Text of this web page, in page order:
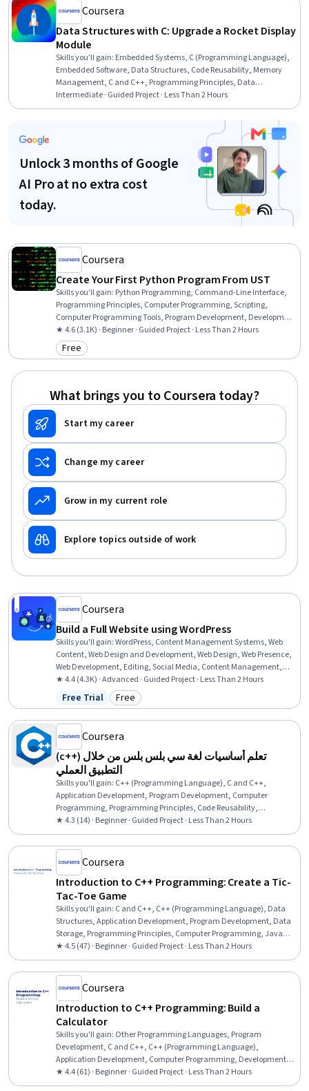
Coursera
Data Structures with C: Upgrade a Rocket Display
Module
Skills you'll gain: Embedded Systems, C (Programming Language),
Embedded Software, Data Structures, Code Reusability, Memory
Management, C and C++, Programming Principles, Data
Management, Software Development
Intermediate · Guided Project · Less Than 2 Hours
Unlock 3 months of Google
AI Pro at no extra cost
today.
Coursera
Create Your First Python Program From UST
Skills you'll gain: Python Programming, Command-Line Interface,
Programming Principles, Computer Programming, Scripting,
Computer Programming Tools, Program Development, Development
Environment
★ 4.6 (3.1K) · Beginner · Guided Project · Less Than 2 Hours
Category: Free
Free
What brings you to Coursera today?
Start my career
Change my career
Grow in my current role
Explore topics outside of work
Coursera
Build a Full Website using WordPress
Skills you'll gain:WordPress, Content Management Systems, Web
Content, Web Design and Development, Web Design, Web Presence,
Web Development, Editing, Social Media, Content Management,
Embeddings, Marketing, Design, Computer Science
★ 4.4 (4.3K) · Advanced · Guided Project · Less Than 2 Hours
Status: Free Trial
Free Trial Category: Free
Free
Coursera
(c++) تعلم أساسيات لغة سي بلس بلس من خلال
التطبيق العملي
Skills you'll gain: C++ (Programming Language), C and C++,
Application Development, Program Development, Computer
Programming, Programming Principles, Code Reusability,
Computational Logic
★ 4.3 (14) · Beginner · Guided Project · Less Than 2 Hours
Coursera
Introduction to C++ Programming: Create a Tic-
Tac-Toe Game
Skills you'll gain: C and C++, C++ (Programming Language), Data
Structures, Application Development, Program Development, Data
Storage, Programming Principles, Computer Programming, Java
Programming, Software Development, Computer Science
★ 4.5 (47) · Beginner · Guided Project · Less Than 2 Hours
Coursera
Introduction to C++ Programming: Build a
Calculator
Skills you'll gain: Other Programming Languages, Program
Development, C and C++, C++ (Programming Language),
Application Development, Computer Programming, Development
Environment, Programming Principles, Software Development,
Computer Science
★ 4.4 (61) · Beginner · Guided Project · Less Than 2 Hours